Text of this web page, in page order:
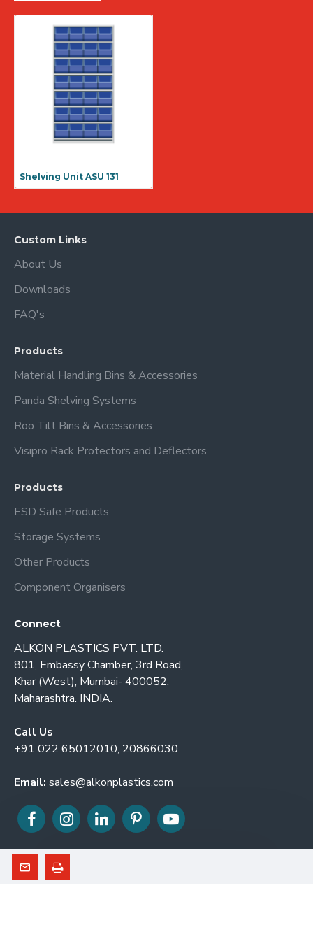
Shelving Unit ASU 131
Custom Links
About Us
Downloads
FAQ's
Products
Material Handling Bins & Accessories
Panda Shelving Systems
Roo Tilt Bins & Accessories
Visipro Rack Protectors and Deflectors
Products
ESD Safe Products
Storage Systems
Other Products
Component Organisers
Connect
ALKON PLASTICS PVT. LTD.
801, Embassy Chamber, 3rd Road,
Khar (West), Mumbai- 400052.
Maharashtra. INDIA.
Call Us
+91 022 65012010, 20866030
Email: sales@alkonplastics.com
© 2026. ALKON PLASTICS PVT. LTD. All Rights Reserved.